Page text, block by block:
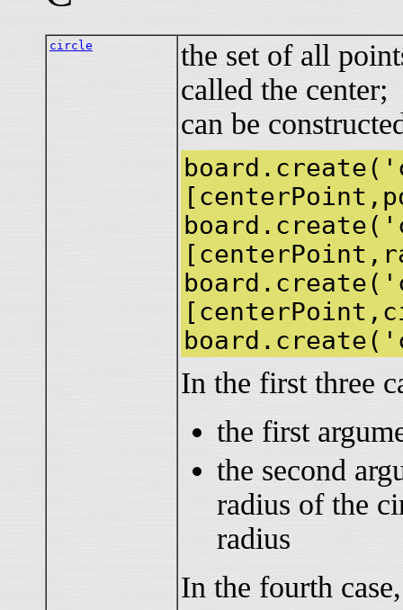
circle
the set of all
called the center;
can be
In the first three
the first
the second
radius of the
radius
In the fourth